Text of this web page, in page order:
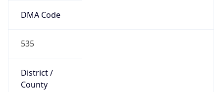
DMA Code
535
District /
County